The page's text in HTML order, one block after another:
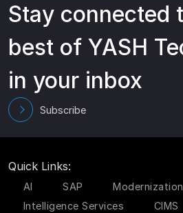
Stay connected
best of YASH
in your inbox
Subscribe
Quick Links:
AI SAP
Modernization
Intelligence Services
CIMS